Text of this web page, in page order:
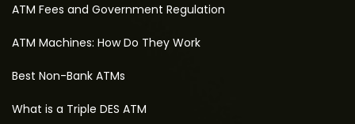
ATM Fees and Government Regulation
ATM Machines: How Do They Work
Best Non-Bank ATMs
What is a Triple DES ATM